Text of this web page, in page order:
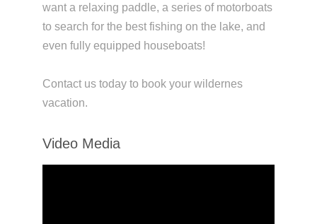
want a relaxing paddle, a series of motorboats
to search for the best fishing on the lake, and
even fully equipped houseboats!
Contact us today to book your wildernes
vacation.
Video Media